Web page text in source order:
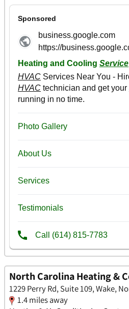
North Carolina Heating &
1229 Perry Rd, Suite 109, Wake,
1.4 miles away